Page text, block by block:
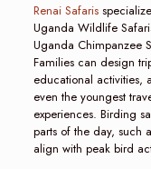
Renai Safaris
Uganda Wildlife
Uganda Chimpanzee
Families can design
educational activities,
even the youngest
experiences. Birding
parts of the day, such
align with peak bird